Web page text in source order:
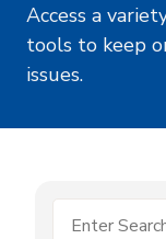
Access a
tools to keep
issues.